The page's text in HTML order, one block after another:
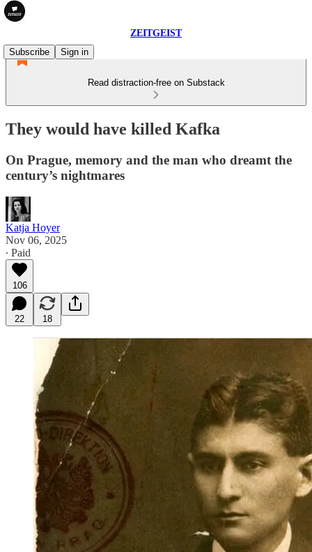
ZEITGEIST
Subscribe
Sign in
Read distraction-free on Substack
They would have killed Kafka
On Prague, memory and the man who dreamt the
century’s nightmares
Katja Hoyer
Nov 06, 2025
∙ Paid
106
22 18